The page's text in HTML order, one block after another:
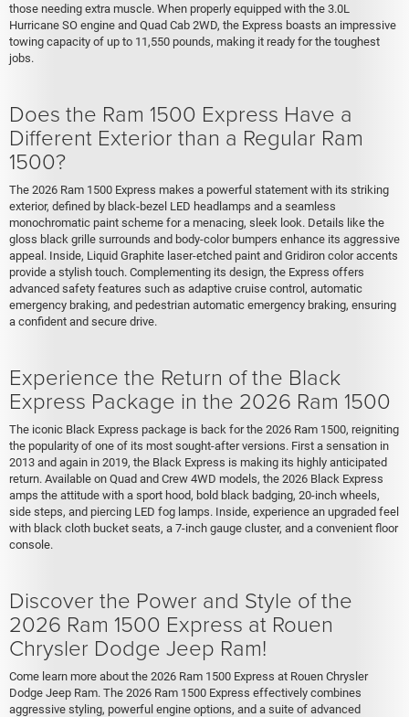
those needing extra muscle. When properly equipped with the 3.0L
Hurricane SO engine and Quad Cab 2WD, the Express boasts an impressive
towing capacity of up to 11,550 pounds, making it ready for the toughest
jobs.
Does the Ram 1500 Express Have a
Different Exterior than a Regular Ram
1500?
The 2026 Ram 1500 Express makes a powerful statement with its striking
exterior, defined by black-bezel LED headlamps and a seamless
monochromatic paint scheme for a menacing, sleek look. Details like the
gloss black grille surrounds and body-color bumpers enhance its aggressive
appeal. Inside, Liquid Graphite laser-etched paint and Gridiron color accents
provide a stylish touch. Complementing its design, the Express offers
advanced safety features such as adaptive cruise control, automatic
emergency braking, and pedestrian automatic emergency braking, ensuring
a confident and secure drive.
Experience the Return of the Black
Express Package in the 2026 Ram 1500
The iconic Black Express package is back for the 2026 Ram 1500, reigniting
the popularity of one of its most sought-after versions. First a sensation in
2013 and again in 2019, the Black Express is making its highly anticipated
return. Available on Quad and Crew 4WD models, the 2026 Black Express
amps the attitude with a sport hood, bold black badging, 20-inch wheels,
side steps, and piercing LED fog lamps. Inside, experience an upgraded feel
with black cloth bucket seats, a 7-inch gauge cluster, and a convenient floor
console.
Discover the Power and Style of the
2026 Ram 1500 Express at Rouen
Chrysler Dodge Jeep Ram!
Come learn more about the 2026 Ram 1500 Express at Rouen Chrysler
Dodge Jeep Ram. The 2026 Ram 1500 Express effectively combines
aggressive styling, powerful engine options, and a suite of advanced